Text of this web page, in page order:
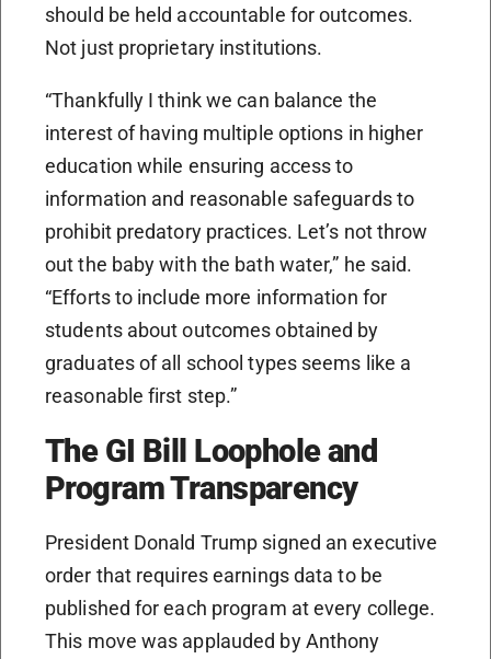
should be held accountable for outcomes.
Not just proprietary institutions.
“Thankfully I think we can balance the
interest of having multiple options in higher
education while ensuring access to
information and reasonable safeguards to
prohibit predatory practices. Let’s not throw
out the baby with the bath water,” he said.
“Efforts to include more information for
students about outcomes obtained by
graduates of all school types seems like a
reasonable first step.”
The GI Bill Loophole and
Program Transparency
President Donald Trump signed an executive
order that requires earnings data to be
published for each program at every college.
This move was applauded by Anthony